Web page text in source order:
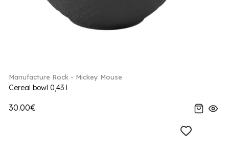
Manufacture Rock - Mickey Mouse
Cereal bowl 0,43 l
30.00€